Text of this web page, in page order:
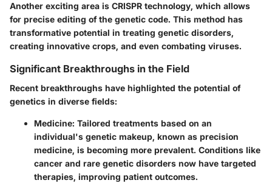
Another exciting area is CRISPR technology, which allows
for precise editing of the genetic code. This method has
transformative potential in treating genetic disorders,
creating innovative crops, and even combating viruses.
Significant Breakthroughs in the Field
Recent breakthroughs have highlighted the potential of
genetics in diverse fields:
Medicine: Tailored treatments based on an
individual's genetic makeup, known as precision
medicine, is becoming more prevalent. Conditions like
cancer and rare genetic disorders now have targeted
therapies, improving patient outcomes.